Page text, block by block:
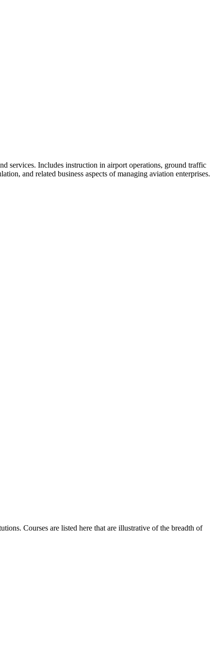
services. Includes instruction in airport operations, ground traffic
and related business aspects of managing aviation enterprises.
Courses are listed here that are illustrative of the breadth of